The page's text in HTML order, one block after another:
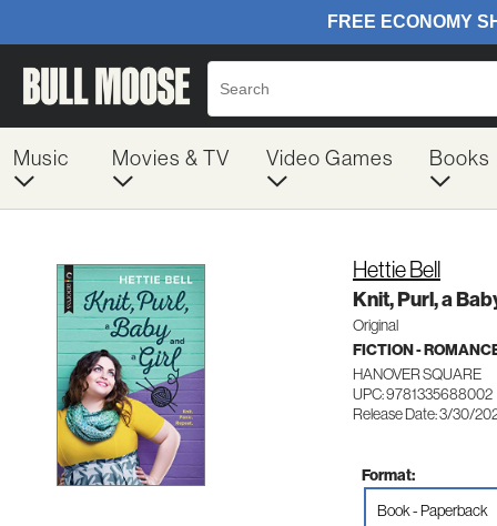
Music Movies & TV Video Games Books
Hettie Bell
Knit, Purl, a
Original
FICTION -
HANOVER SQUARE
UPC: 9781335688002
Release Date: 3/30/
Format:
Book - Paperback